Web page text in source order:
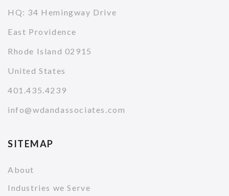
HQ: 34 Hemingway Drive
East Providence
Rhode Island 02915
United States
401.435.4239
info@wdandassociates.com
SITEMAP
About
Industries we Serve